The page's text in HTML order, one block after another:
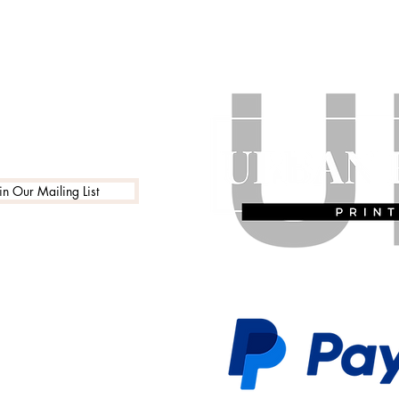
Our Mailing List